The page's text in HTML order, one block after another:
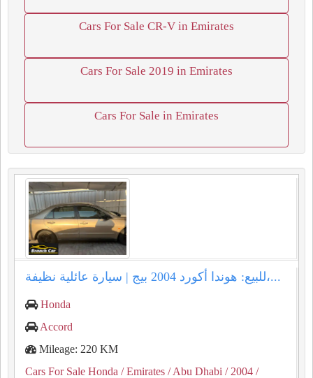
Cars For Sale CR-V in Emirates
Cars For Sale 2019 in Emirates
Cars For Sale in Emirates
للبيع: هوندا أكورد 2004 بيج | سيارة عائلية نظيفة،...
Honda
Accord
Mileage: 220 KM
Cars For Sale Honda / Emirates / Abu Dhabi / 2004 /